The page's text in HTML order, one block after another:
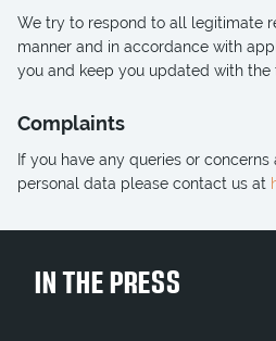
We try to respond to all legitimate
manner and in accordance with
you and keep you updated with the
Complaints
If you have any queries or
personal data please contact us at
IN THE PRESS